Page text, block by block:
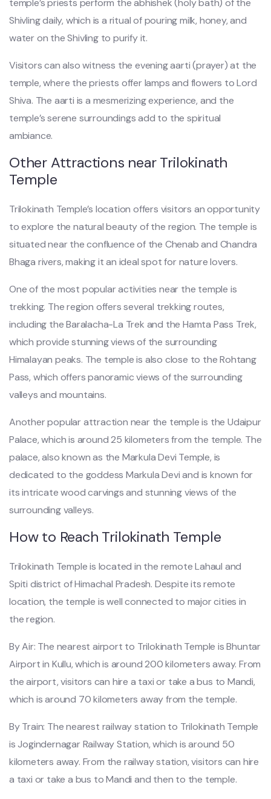
Shivling daily, which is a ritual of pouring milk, honey, and
water on the Shivling to purify it.
Visitors can also witness the evening aarti (prayer) at the
temple, where the priests offer lamps and flowers to Lord
Shiva. The aarti is a mesmerizing experience, and the
temple’s serene surroundings add to the spiritual
ambiance.
Other Attractions near Trilokinath
Temple
Trilokinath Temple’s location offers visitors an opportunity
to explore the natural beauty of the region. The temple is
situated near the confluence of the Chenab and Chandra
Bhaga rivers, making it an ideal spot for nature lovers.
One of the most popular activities near the temple is
trekking. The region offers several trekking routes,
including the Baralacha-La Trek and the Hamta Pass Trek,
which provide stunning views of the surrounding
Himalayan peaks. The temple is also close to the Rohtang
Pass, which offers panoramic views of the surrounding
valleys and mountains.
Another popular attraction near the temple is the Udaipur
Palace, which is around 25 kilometers from the temple. The
palace, also known as the Markula Devi Temple, is
dedicated to the goddess Markula Devi and is known for
its intricate wood carvings and stunning views of the
surrounding valleys.
How to Reach Trilokinath Temple
Trilokinath Temple is located in the remote Lahaul and
Spiti district of Himachal Pradesh. Despite its remote
location, the temple is well connected to major cities in
the region.
By Air: The nearest airport to Trilokinath Temple is Bhuntar
Airport in Kullu, which is around 200 kilometers away. From
the airport, visitors can hire a taxi or take a bus to Mandi,
which is around 70 kilometers away from the temple.
By Train: The nearest railway station to Trilokinath Temple
is Jogindernagar Railway Station, which is around 50
kilometers away. From the railway station, visitors can hire
a taxi or take a bus to Mandi and then to the temple.